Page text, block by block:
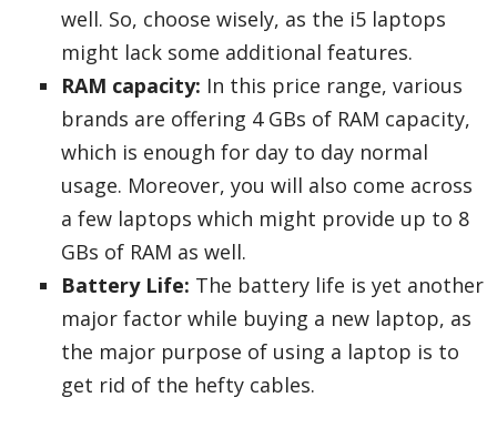
well. So, choose wisely, as the i5 laptops
might lack some additional features.
RAM capacity: In this price range, various
brands are offering 4 GBs of RAM capacity,
which is enough for day to day normal
usage. Moreover, you will also come across
a few laptops which might provide up to 8
GBs of RAM as well.
Battery Life: The battery life is yet another
major factor while buying a new laptop, as
the major purpose of using a laptop is to
get rid of the hefty cables.